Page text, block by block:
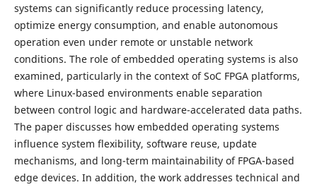
systems can significantly reduce processing latency,
optimize energy consumption, and enable autonomous
operation even under remote or unstable network
conditions. The role of embedded operating systems is also
examined, particularly in the context of SoC FPGA platforms,
where Linux-based environments enable separation
between control logic and hardware-accelerated data paths.
The paper discusses how embedded operating systems
influence system flexibility, software reuse, update
mechanisms, and long-term maintainability of FPGA-based
edge devices. In addition, the work addresses technical and